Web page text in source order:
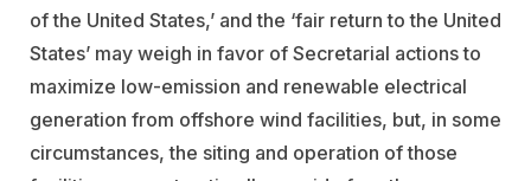
of the United States,’ and the ‘fair return to the United
States’ may weigh in favor of Secretarial actions to
maximize low-emission and renewable electrical
generation from offshore wind facilities, but, in some
circumstances, the siting and operation of those